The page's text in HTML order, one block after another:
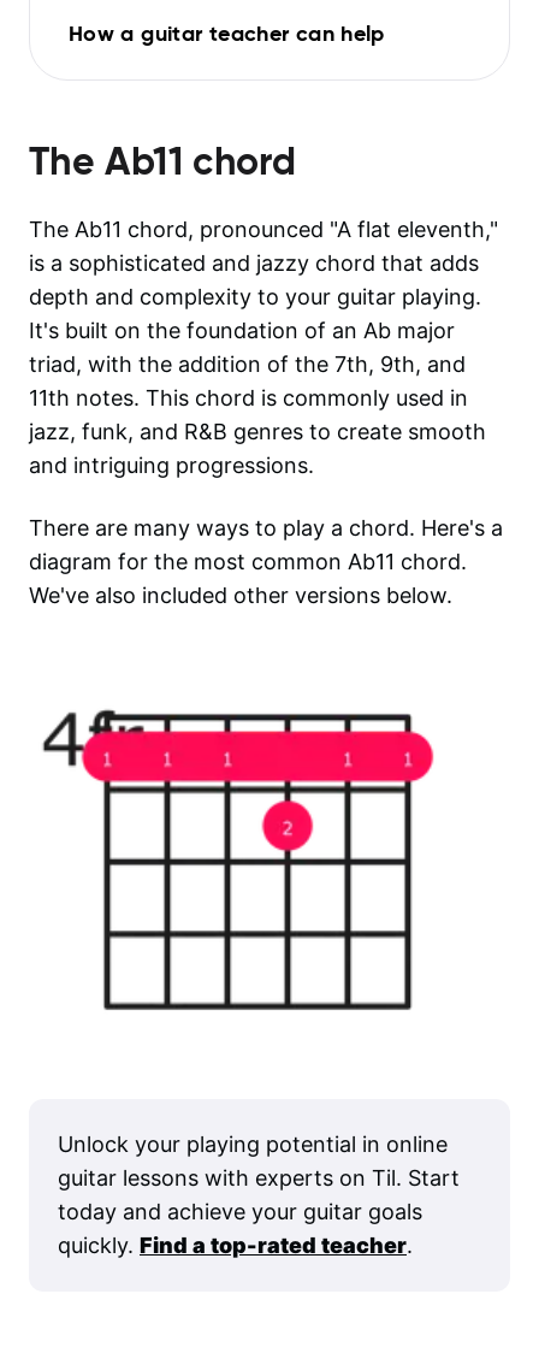
How a guitar teacher can help
TheAb11 chord
The Ab11 chord, pronounced "A flat eleventh,"
is a sophisticated and jazzy chord that adds
depth and complexity to your guitar playing.
It's built on the foundation of an Ab major
triad, with the addition of the 7th, 9th, and
11th notes. This chord is commonly used in
jazz, funk, and R&B genres to create smooth
and intriguing progressions.
There are many ways to play a chord. Here's a
diagram for the most common Ab11 chord.
We've also included other versions below.
Unlock your playing potential in online
guitar lessons with experts on Til. Start
today and achieve your guitar goals
quickly. Find a top-rated teacher.